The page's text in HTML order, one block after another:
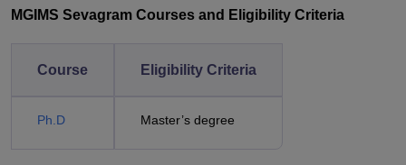
MGIMS Sevagram Courses and Eligibility Criteria
Course Eligibility Criteria
Ph.D Master’s degree